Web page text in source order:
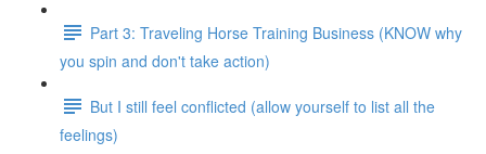
Part 3: Traveling Horse Training Business (KNOW why
you spin and don't take action)
But I still feel conflicted (allow yourself to list all the
feelings)